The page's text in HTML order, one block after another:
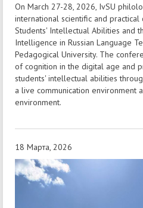
On March 27-28, 2026, IvSU
international scientific and
Students' Intellectual Abilities and
Intelligence in Russian Language
Pedagogical University. The
of cognition in the digital age and
students' intellectual abilities
a live communication environment
environment.
18 Марта, 2026